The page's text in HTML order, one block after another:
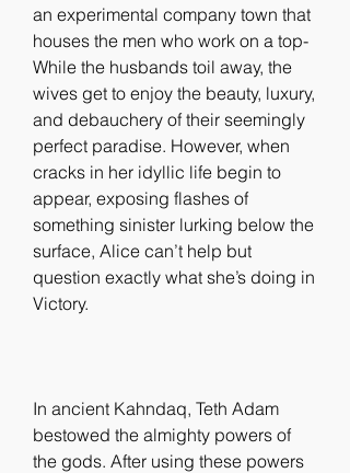
an experimental company town that
houses the men who work on a top-
While the husbands toil away, the
wives get to enjoy the beauty, luxury,
and debauchery of their seemingly
perfect paradise. However, when
cracks in her idyllic life begin to
appear, exposing flashes of
something sinister lurking below the
surface, Alice can’t help but
question exactly what she’s doing in
Victory.
In ancient Kahndaq, Teth Adam
bestowed the almighty powers of
the gods. After using these powers